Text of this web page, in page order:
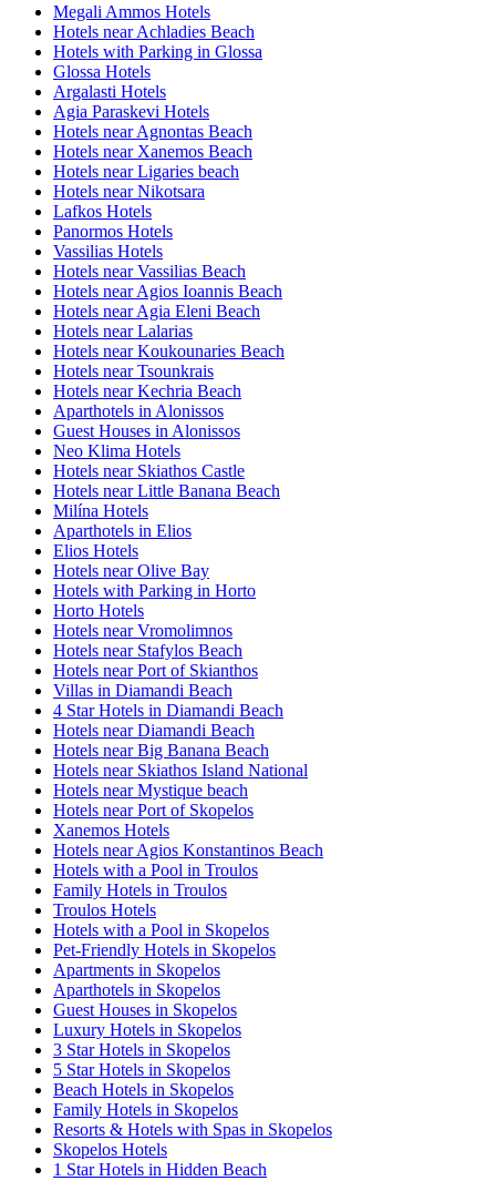
Megali Ammos Hotels
Hotels near Achladies Beach
Hotels with Parking in Glossa
Glossa Hotels
Argalasti Hotels
Agia Paraskevi Hotels
Hotels near Agnontas Beach
Hotels near Xanemos Beach
Hotels near Ligaries beach
Hotels near Nikotsara
Lafkos Hotels
Panormos Hotels
Vassilias Hotels
Hotels near Vassilias Beach
Hotels near Agios Ioannis Beach
Hotels near Agia Eleni Beach
Hotels near Lalarias
Hotels near Koukounaries Beach
Hotels near Tsounkrais
Hotels near Kechria Beach
Aparthotels in Alonissos
Guest Houses in Alonissos
Neo Klima Hotels
Hotels near Skiathos Castle
Hotels near Little Banana Beach
Milína Hotels
Aparthotels in Elios
Elios Hotels
Hotels near Olive Bay
Hotels with Parking in Horto
Horto Hotels
Hotels near Vromolimnos
Hotels near Stafylos Beach
Hotels near Port of Skianthos
Villas in Diamandi Beach
4 Star Hotels in Diamandi Beach
Hotels near Diamandi Beach
Hotels near Big Banana Beach
Hotels near Skiathos Island National
Hotels near Mystique beach
Hotels near Port of Skopelos
Xanemos Hotels
Hotels near Agios Konstantinos Beach
Hotels with a Pool in Troulos
Family Hotels in Troulos
Troulos Hotels
Hotels with a Pool in Skopelos
Pet-Friendly Hotels in Skopelos
Apartments in Skopelos
Aparthotels in Skopelos
Guest Houses in Skopelos
Luxury Hotels in Skopelos
3 Star Hotels in Skopelos
5 Star Hotels in Skopelos
Beach Hotels in Skopelos
Family Hotels in Skopelos
Resorts & Hotels with Spas in Skopelos
Skopelos Hotels
1 Star Hotels in Hidden Beach